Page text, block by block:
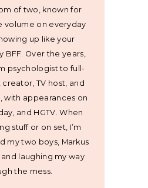
of two, known for
volume on everyday
up like your
BFF. Over the years,
psychologist to full-
TV host, and
with appearances on
and HGTV. When
stuff or on set, I’m
my two boys, Markus
laughing my way
the mess.